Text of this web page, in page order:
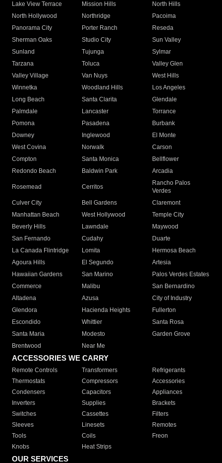
Lake View Terrace
Mission Hills
North Hills
North Hollywood
Northridge
Pacoima
Panorama City
Porter Ranch
Reseda
Sherman Oaks
Studio City
Sun Valley
Sunland
Tujunga
Sylmar
Tarzana
Toluca
Valley Glen
Valley Village
Van Nuys
West Hills
Winnetka
Woodland Hills
Los Angeles
Long Beach
Santa Clarita
Glendale
Palmdale
Lancaster
Torrance
Pomona
Pasadena
Burbank
Downey
Inglewood
El Monte
West Covina
Norwalk
Carson
Compton
Santa Monica
Bellflower
Redondo Beach
Baldwin Park Arcadia
Rosemead Cerritos
Rancho Palos
Verdes
Culver City
Bell Gardens
Claremont
Manhattan Beach
West Hollywood
Temple City
Beverly Hills
Lawndale
Maywood
San Fernando
Cudahy
Duarte
La Canada Flintridge
Lomita
Hermosa Beach
Agoura Hills
El Segundo
Artesia
Hawaiian Gardens
San Marino
Palos Verdes Estates
Commerce
Malibu
San Bernardino
Altadena
Azusa
City of Industry
Glendora
Hacienda Heights
Fullerton
Escondido
Whittier
Santa Rosa
Santa Maria
Modesto
Garden Grove
Brentwood
Near Me
ACCESSORIES WE CARRY
Remote Controls Transformers
Refrigerants
Thermostats
Compressors
Accessories
Condensers
Capacitors
Appliances
Inverters
Supplies
Brackets
Switches
Cassettes
Filters
Sleeves
Linesets
Remotes
Tools
Coils
Freon
Knobs
Heat Strips
OUR SERVICES